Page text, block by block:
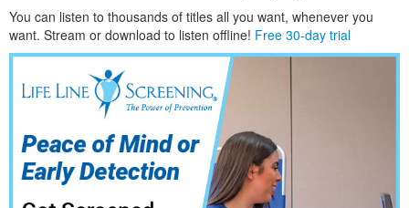
You can listen to thousands of titles all you want, whenever you
want. Stream or download to listen offline! Free 30-day trial